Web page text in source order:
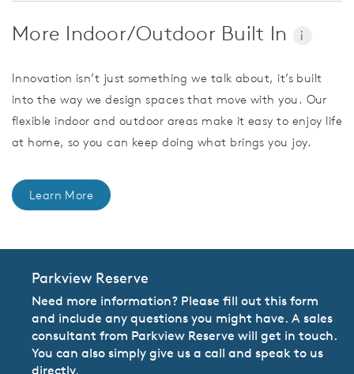
More Indoor/Outdoor Built In i
Innovation isn’t just something we talk about, it’s built
into the way we design spaces that move with you. Our
flexible indoor and outdoor areas make it easy to enjoy life
at home, so you can keep doing what brings you joy.
Learn More
Parkview Reserve
Need more information? Please fill out this form
and include any questions you might have. A sales
consultant from Parkview Reserve will get in touch.
You can also simply give us a call and speak to us
directly.